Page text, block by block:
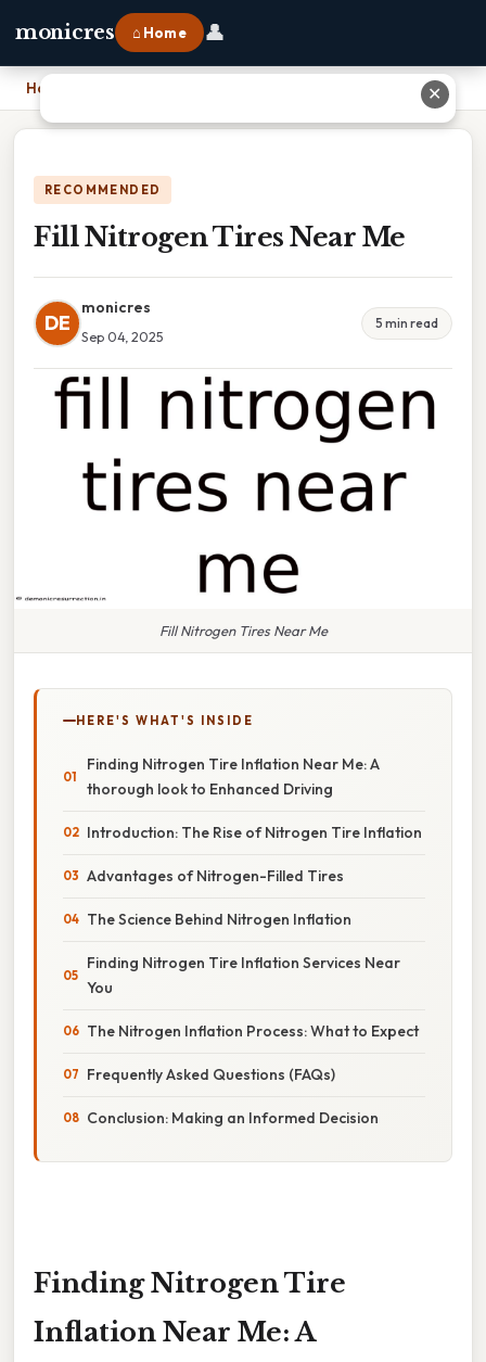
monicres ⌂ Home 👤
Home
RECOMMENDED
Fill Nitrogen Tires Near Me
DE
monicres
Sep 04, 2025
5 min read
Fill Nitrogen Tires Near Me
HERE'S WHAT'S INSIDE
Finding Nitrogen Tire Inflation Near Me: A
thorough look to Enhanced Driving
Introduction: The Rise of Nitrogen Tire Inflation
Advantages of Nitrogen-Filled Tires
The Science Behind Nitrogen Inflation
Finding Nitrogen Tire Inflation Services Near
You
The Nitrogen Inflation Process: What to Expect
Frequently Asked Questions (FAQs)
Conclusion: Making an Informed Decision
Finding Nitrogen Tire
Inflation Near Me: A
✕